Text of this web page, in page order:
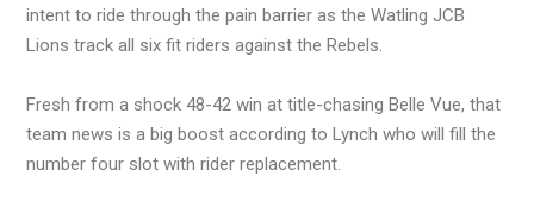
intent to ride through the pain barrier as the Watling JCB
Lions track all six fit riders against the Rebels.
Fresh from a shock 48-42 win at title-chasing Belle Vue, that
team news is a big boost according to Lynch who will fill the
number four slot with rider replacement.